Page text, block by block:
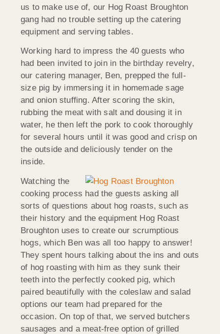
us to make use of, our Hog Roast Broughton
gang had no trouble setting up the catering
equipment and serving tables.
Working hard to impress the 40 guests who
had been invited to join in the birthday revelry,
our catering manager, Ben, prepped the full-
size pig by immersing it in homemade sage
and onion stuffing. After scoring the skin,
rubbing the meat with salt and dousing it in
water, he then left the pork to cook thoroughly
for several hours until it was good and crisp on
the outside and deliciously tender on the
inside.
Watching the
cooking process had the guests asking all
sorts of questions about hog roasts, such as
their history and the equipment Hog Roast
Broughton uses to create our scrumptious
hogs, which Ben was all too happy to answer!
They spent hours talking about the ins and outs
of hog roasting with him as they sunk their
teeth into the perfectly cooked pig, which
paired beautifully with the coleslaw and salad
options our team had prepared for the
occasion. On top of that, we served butchers
sausages and a meat-free option of grilled